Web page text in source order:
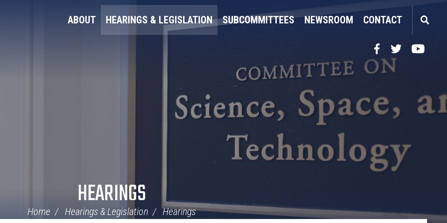
ABOUT HEARINGS & LEGISLATION SUBCOMMITTEES NEWSROOM CONTACT
FacebookTwitterYouTube
HEARINGS
Home Hearings & Legislation Hearings